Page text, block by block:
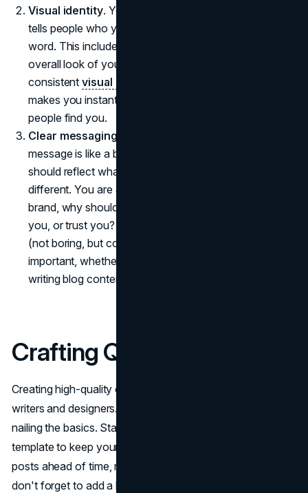
Visual identity. Your brand's image is its wardrobe, it
tells people who you are before they even read a
word. This includes your logo, color palette, and the
overall look of your social media presence. A
consistentvisual style
makes you instantly recognizable, no matter where
people find you.
Clear messaging
message is like a book without a story. Your message
should reflect what you're about and what makes you
different. You are answering the "why" behind your
brand, why should someone follow you, buy from
you, or trust you? Keeping your message consistent
(not boring, but consistent) across platforms is
important, whether you're posting on social media or
writing blog content.
Crafting Quality Content
Creating high-quality content doesn't require a team of
writers and designers. In fact, a lot of it comes down to
nailing the basics. Start with a solid content strategy
template to keep your ideas organized. Plan out your
posts ahead of time, mix in different types of content, and
don't forget to add a bit of your personality. After all,